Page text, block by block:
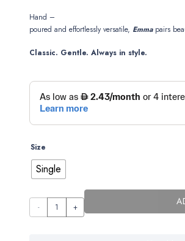
Hand –
poured and effortlessly versatile, Emma pairs
Classic. Gentle. Always in style.
Size
Single
Emma